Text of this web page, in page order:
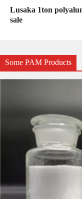
Lusaka 1ton
sale
Some PAM Products